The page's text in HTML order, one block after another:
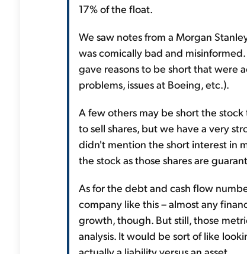
17% of the float.
We saw notes from a Morgan
was comically bad and
gave reasons to be short that were
problems, issues at Boeing, etc.).
A few others may be short the
to sell shares, but we have a very
didn't mention the short interest in
the stock as those shares are
As for the debt and cash flow
company like this – almost any
growth, though. But still, those
analysis. It would be sort of like